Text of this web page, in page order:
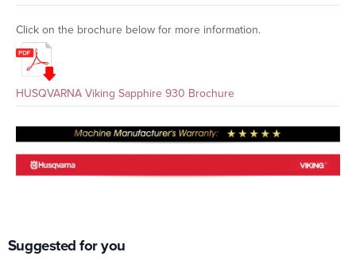
Click on the brochure below for more information.
HUSQVARNA Viking Sapphire 930 Brochure
Suggested for you